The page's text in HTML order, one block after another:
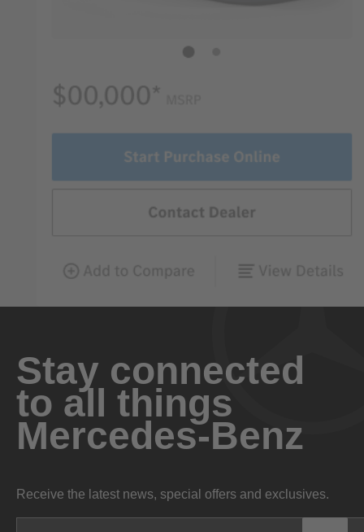
Stay connected
to all things
Mercedes-Benz
Receive the latest news, special offers and exclusives.